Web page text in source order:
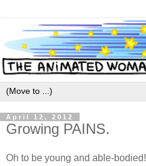
April 12, 2012
Growing PAINS.
Oh to be young and able-bodied!